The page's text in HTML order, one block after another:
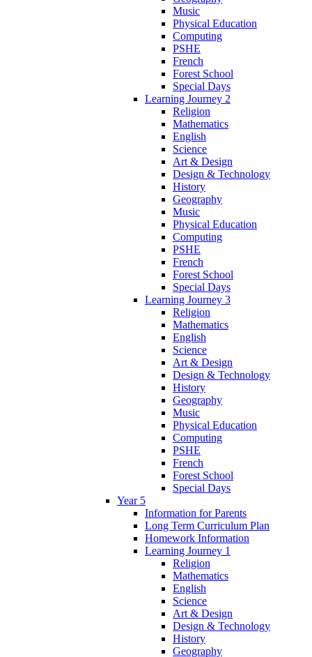
Music
Physical Education
Computing
PSHE
French
Forest School
Special Days
Learning Journey 2
Religion
Mathematics
English
Science
Art & Design
Design & Technology
History
Geography
Music
Physical Education
Computing
PSHE
French
Forest School
Special Days
Learning Journey 3
Religion
Mathematics
English
Science
Art & Design
Design & Technology
History
Geography
Music
Physical Education
Computing
PSHE
French
Forest School
Special Days
Year 5
Information for Parents
Long Term Curriculum Plan
Homework Information
Learning Journey 1
Religion
Mathematics
English
Science
Art & Design
Design & Technology
History
Geography